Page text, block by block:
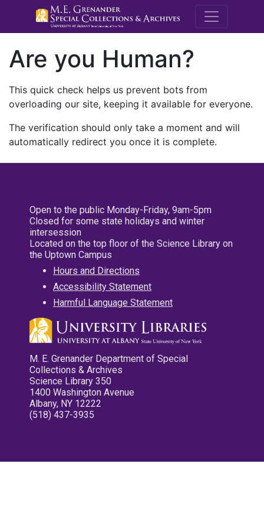
M.E.
Are you Human?
This quick check helps us prevent bots from
overloading our site, keeping it available for everyone.
The verification should only take a moment and will
automatically redirect you once it is complete.
Open to the public Monday-Friday, 9am-5pm
Closed for some state holidays and winter
intersession
Located on the top floor of the Science Library on
the Uptown Campus
Hours and Directions
Accessibility Statement
Harmful Language Statement
M. E. Grenander Department of Special
Collections & Archives
Science Library 350
1400 Washington Avenue
Albany, NY 12222
(518) 437-3935